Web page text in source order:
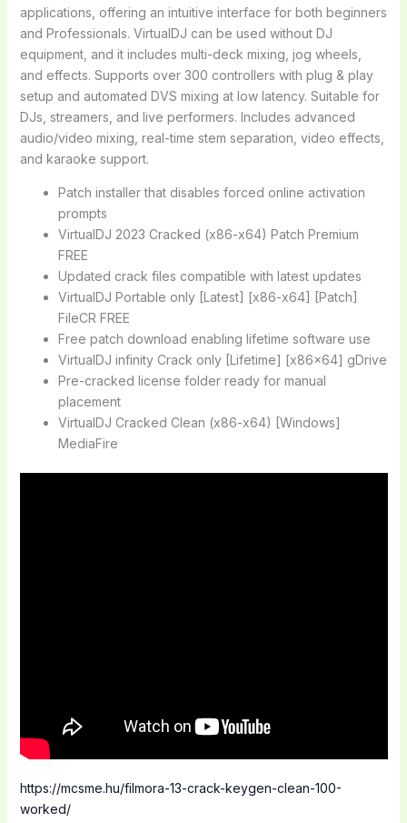
applications, offering an intuitive interface for both beginners
and Professionals. VirtualDJ can be used without DJ
equipment, and it includes multi-deck mixing, jog wheels,
and effects. Supports over 300 controllers with plug & play
setup and automated DVS mixing at low latency. Suitable for
DJs, streamers, and live performers. Includes advanced
audio/video mixing, real-time stem separation, video effects,
and karaoke support.
Patch installer that disables forced online activation
prompts
VirtualDJ 2023 Cracked (x86-x64) Patch Premium
FREE
Updated crack files compatible with latest updates
VirtualDJ Portable only [Latest] [x86-x64] [Patch]
FileCR FREE
Free patch download enabling lifetime software use
VirtualDJ infinity Crack only [Lifetime] [x86x64] gDrive
Pre-cracked license folder ready for manual
placement
VirtualDJ Cracked Clean (x86-x64) [Windows]
MediaFire
https://mcsme.hu/filmora-13-crack-keygen-clean-100-
worked/